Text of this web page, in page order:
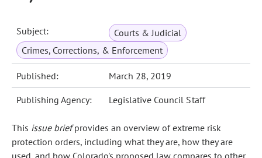
Subject:
Courts & Judicial
Crimes, Corrections, & Enforcement
Published: March 28, 2019
Publishing Agency: Legislative Council Staff
This issue briefprovides an overview of extreme risk
protection orders, including what they are, how they are
used, and how Colorado's proposed law compares to other